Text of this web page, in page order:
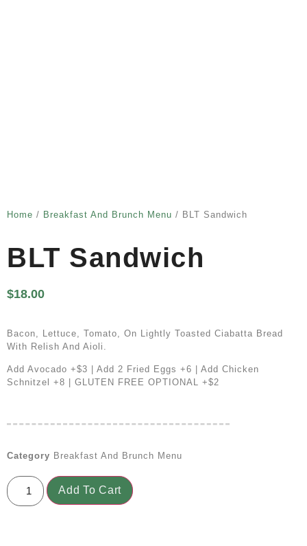
Home / Breakfast And Brunch Menu / BLT Sandwich
BLT Sandwich
$18.00
Bacon, Lettuce, Tomato, On Lightly Toasted Ciabatta Bread
With Relish And Aioli.
Add Avocado +$3 | Add 2 Fried Eggs +6 | Add Chicken
Schnitzel +8 | GLUTEN FREE OPTIONAL +$2
Category Breakfast And Brunch Menu
Add To Cart